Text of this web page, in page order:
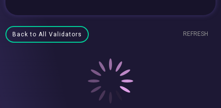
Back to All Validators REFRESH